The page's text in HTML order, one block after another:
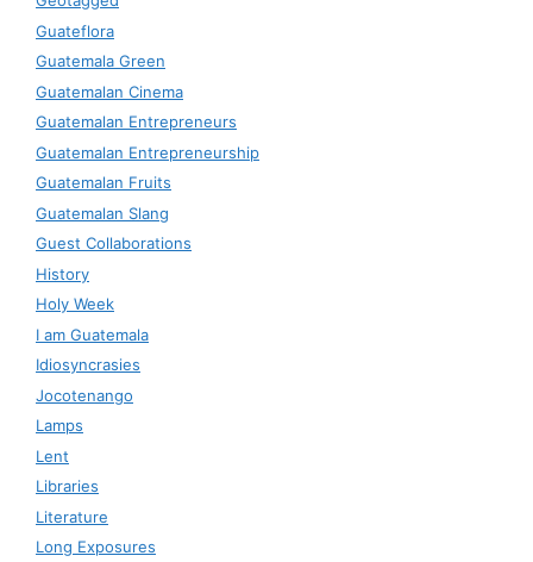
Guateflora
Guatemala Green
Guatemalan Cinema
Guatemalan Entrepreneurs
Guatemalan Entrepreneurship
Guatemalan Fruits
Guatemalan Slang
Guest Collaborations
History
Holy Week
I am Guatemala
Idiosyncrasies
Jocotenango
Lamps
Lent
Libraries
Literature
Long Exposures